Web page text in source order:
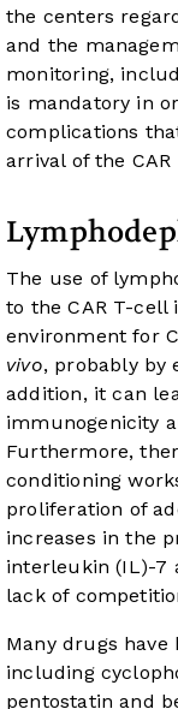
the centers
and the
monitoring,
is mandatory in
complications
arrival of the
The use of
to the CAR T-cell
environment for
vivo, probably by
addition, it can
immunogenicity
Furthermore,
conditioning
proliferation of
increases in the
interleukin (IL)-7
lack of
Many drugs
including
pentostatin and